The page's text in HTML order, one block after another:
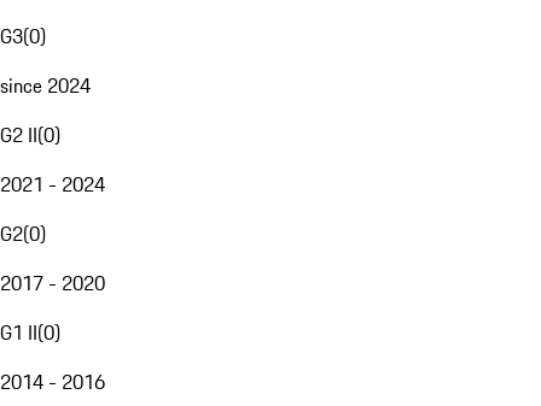
G3(0)
since 2024
G2 II(0)
2021 - 2024
G2(0)
2017 - 2020
G1 II(0)
2014 - 2016